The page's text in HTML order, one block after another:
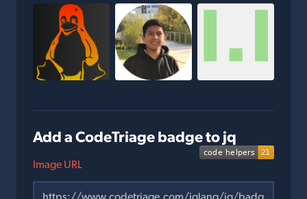
Add a CodeTriage badge to jq
Image URL